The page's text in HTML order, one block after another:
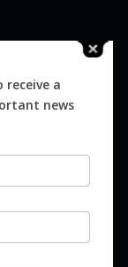
a
news